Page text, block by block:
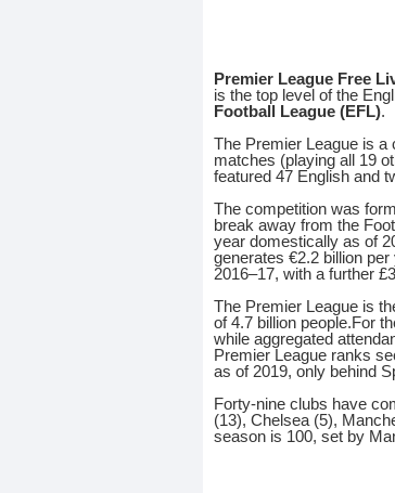
Premier League Free
is the top level of the
Football League (EFL).
The Premier League is
matches (playing all 19
featured 47 English and
The competition was
break away from the
year domestically as of
generates €2.2 billion
2016–17, with a further
The Premier League is
of 4.7 billion people.For
while aggregated
Premier League ranks
as of 2019, only behind
Forty-nine clubs have
(13), Chelsea (5),
season is 100, set by